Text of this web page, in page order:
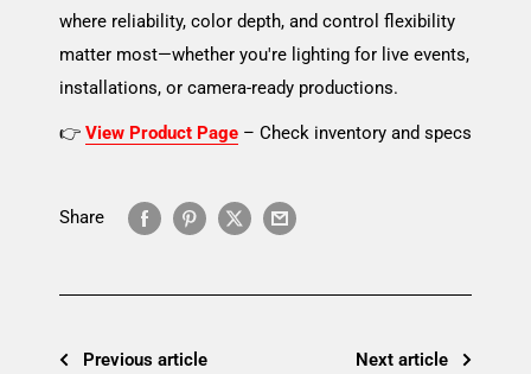
where reliability, color depth, and control flexibility
matter most—whether you're lighting for live events,
installations, or camera-ready productions.
👉 View Product Page – Check inventory and specs
Share
Previous article Next article